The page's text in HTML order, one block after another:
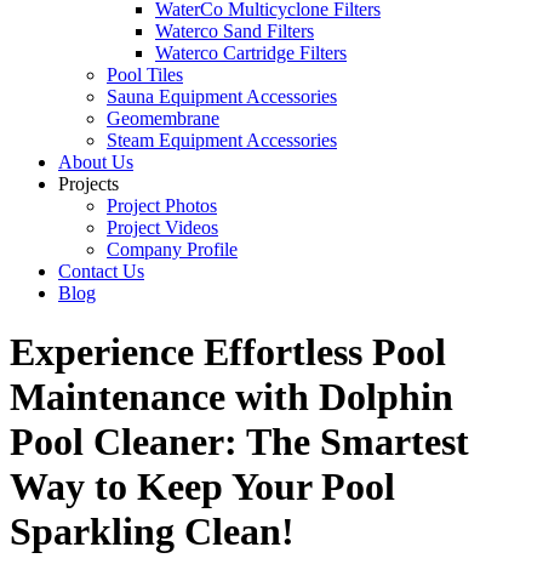
WaterCo Multicyclone Filters
Waterco Sand Filters
Waterco Cartridge Filters
Pool Tiles
Sauna Equipment Accessories
Geomembrane
Steam Equipment Accessories
About Us
Projects
Project Photos
Project Videos
Company Profile
Contact Us
Blog
Experience Effortless Pool
Maintenance with Dolphin
Pool Cleaner: The Smartest
Way to Keep Your Pool
Sparkling Clean!